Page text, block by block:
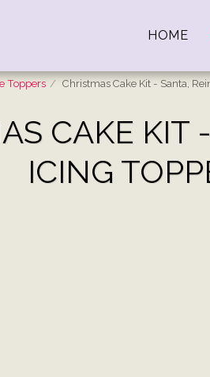
HOME
Toppers Christmas Cake Kit - Santa,
CAKE KIT
ICING